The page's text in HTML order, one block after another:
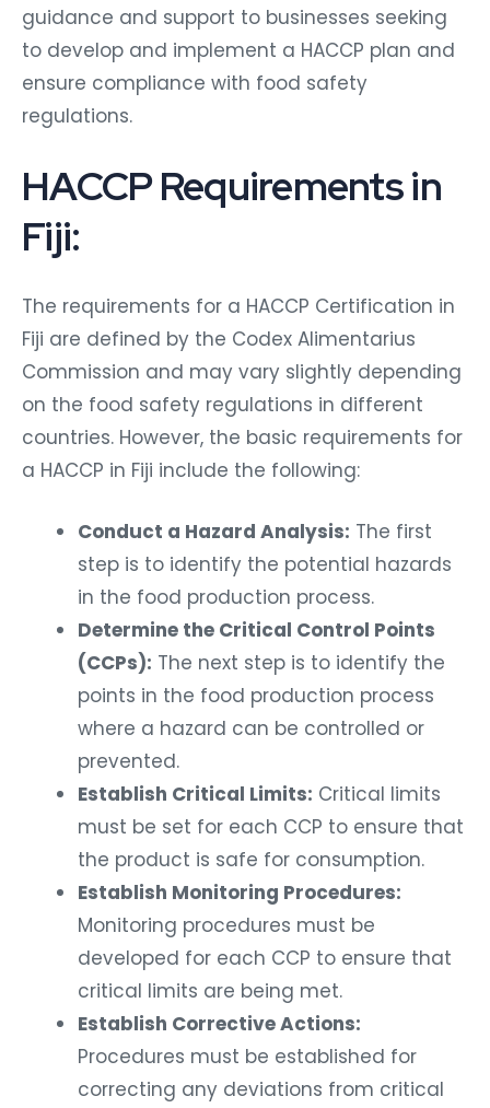
guidance and support to businesses seeking
to develop and implement a HACCP plan and
ensure compliance with food safety
regulations.
HACCP Requirements in
Fiji:
The requirements for a HACCP Certification in
Fiji are defined by the Codex Alimentarius
Commission and may vary slightly depending
on the food safety regulations in different
countries. However, the basic requirements for
a HACCP in Fiji include the following:
Conduct a Hazard Analysis: The first
step is to identify the potential hazards
in the food production process.
Determine the Critical Control Points
(CCPs): The next step is to identify the
points in the food production process
where a hazard can be controlled or
prevented.
Establish Critical Limits: Critical limits
must be set for each CCP to ensure that
the product is safe for consumption.
Establish Monitoring Procedures:
Monitoring procedures must be
developed for each CCP to ensure that
critical limits are being met.
Establish Corrective Actions:
Procedures must be established for
correcting any deviations from critical